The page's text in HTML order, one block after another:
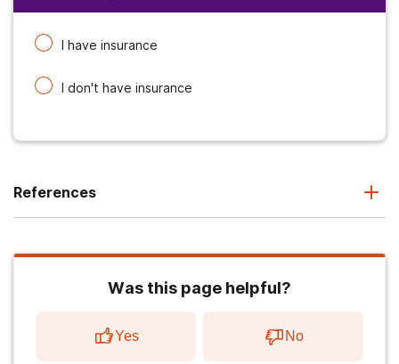
I have insurance
I don't have insurance
References
Was this page helpful?
Yes No